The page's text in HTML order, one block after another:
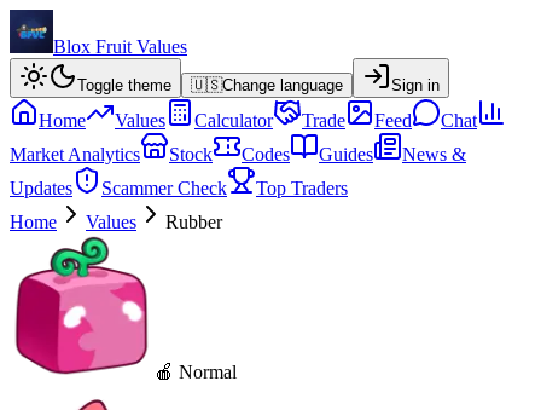
Blox Fruit Values
Toggle theme 🇺🇸Change language Sign in
Home Values Calculator Trade Feed
Chat
Market Analytics
Stock Codes Guides
News &
Updates
Scammer Check
Top Traders
Home
Values Rubber
🍎 Normal